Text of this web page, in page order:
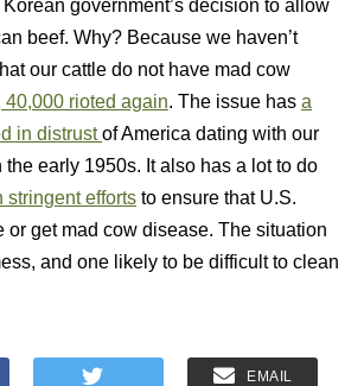
government’s decision to allow
beef. Why? Because we haven’t
our cattle do not have mad cow
40,000 rioted again. The issue has a
in distrustof America dating with our
early 1950s. It also has a lot to do
stringent efforts to ensure that U.S.
or get mad cow disease. The situation
and one likely to be difficult to clean
EMAIL